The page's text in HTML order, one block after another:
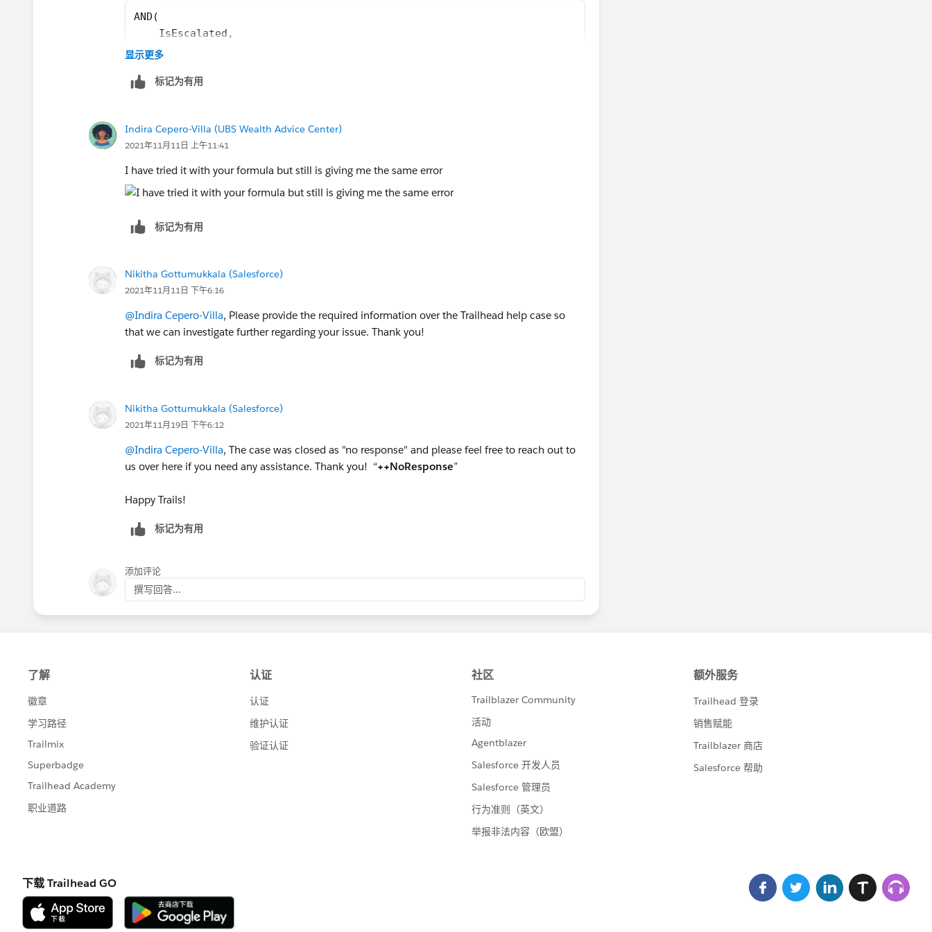
AND(
    IsEscalated,
    OR(
        IsClosed,
)
显示更多
标记为有用
Indira Cepero-Villa (UBS Wealth Advice Center)
2021年11月11日 上午11:41
I have tried it with your formula but still is giving me the same error
标记为有用
Nikitha Gottumukkala (Salesforce)
2021年11月11日 下午6:16
@Indira Cepero-Villa, Please provide the required information over the Trailhead help case so
that we can investigate further regarding your issue. Thank you!
标记为有用
Nikitha Gottumukkala (Salesforce)
2021年11月19日 下午6:12
@Indira Cepero-Villa, The case was closed as "no response" and please feel free to reach out to
us over here if you need any assistance. Thank you! “++NoResponse”
Happy Trails!
标记为有用
添加评论
撰写回答...